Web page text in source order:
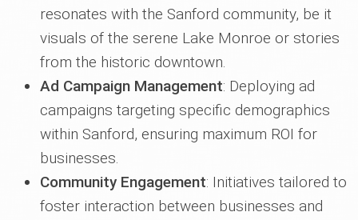
resonates with the Sanford community, be it
visuals of the serene Lake Monroe or stories
from the historic downtown.
Ad Campaign Management: Deploying ad
campaigns targeting specific demographics
within Sanford, ensuring maximum ROI for
businesses.
Community Engagement: Initiatives tailored to
foster interaction between businesses and